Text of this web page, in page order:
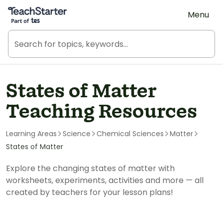
Teach Starter, part of Tes
Menu
States of Matter
Teaching Resources
Learning Areas Science Chemical Sciences
Matter
States of Matter
Explore the changing states of matter with
worksheets, experiments, activities and more — all
created by teachers for your lesson plans!